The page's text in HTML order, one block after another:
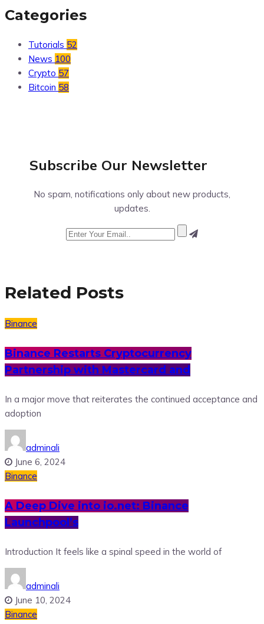
Categories
Tutorials 52
News 100
Crypto 57
Bitcoin 58
Subscribe Our Newsletter
No spam, notifications only about new products,
updates.
Related Posts
Binance
Binance Restarts Cryptocurrency
Partnership with Mastercard and
In a major move that reiterates the continued acceptance and
adoption
adminali
June 6, 2024
Binance
A Deep Dive into io.net: Binance
Launchpool’s
Introduction It feels like a spinal speed in the world of
adminali
June 10, 2024
Binance